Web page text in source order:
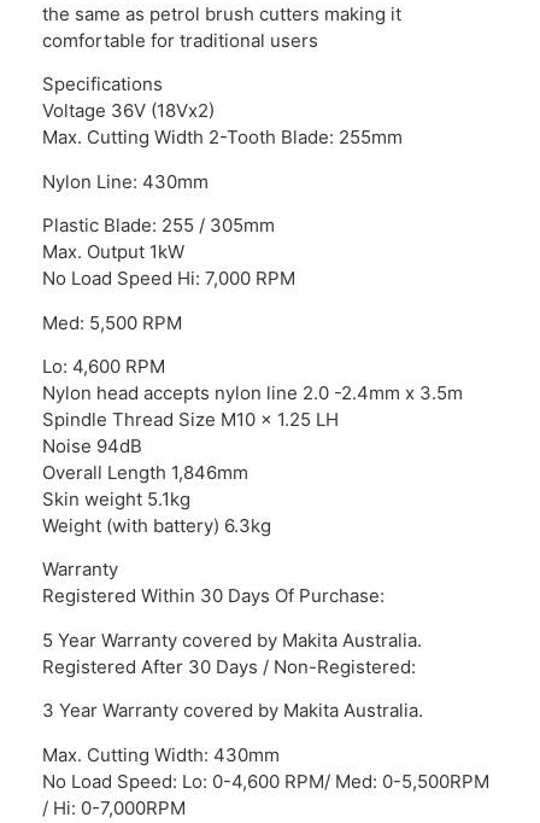
the same as petrol brush cutters making it
comfortable for traditional users
Specifications
Voltage 36V (18Vx2)
Max. Cutting Width 2-Tooth Blade: 255mm
Nylon Line: 430mm
Plastic Blade: 255 / 305mm
Max. Output 1kW
No Load Speed Hi: 7,000 RPM
Med: 5,500 RPM
Lo: 4,600 RPM
Nylon head accepts nylon line 2.0 -2.4mm x 3.5m
Spindle Thread Size M10 x 1.25 LH
Noise 94dB
Overall Length 1,846mm
Skin weight 5.1kg
Weight (with battery) 6.3kg
Warranty
Registered Within 30 Days Of Purchase:
5 Year Warranty covered by Makita Australia.
Registered After 30 Days / Non-Registered:
3 Year Warranty covered by Makita Australia.
Max. Cutting Width: 430mm
No Load Speed: Lo: 0-4,600 RPM/ Med: 0-5,500RPM
/ Hi: 0-7,000RPM